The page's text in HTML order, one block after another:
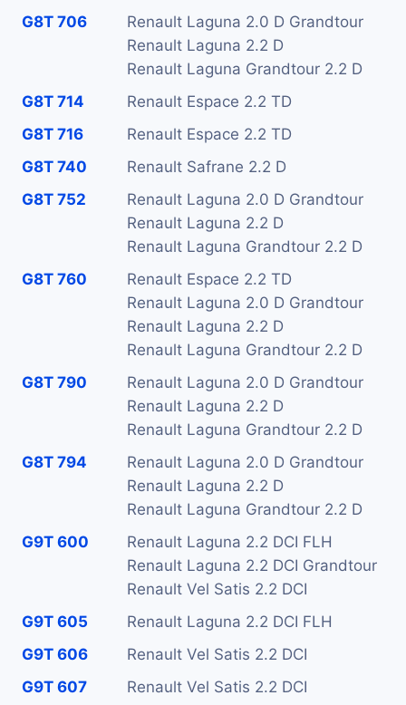
G8T 706
Renault Laguna 2.0 D Grandtour
Renault Laguna 2.2 D
Renault Laguna Grandtour 2.2 D
G8T 714
Renault Espace 2.2 TD
G8T 716
Renault Espace 2.2 TD
G8T 740
Renault Safrane 2.2 D
G8T 752
Renault Laguna 2.0 D Grandtour
Renault Laguna 2.2 D
Renault Laguna Grandtour 2.2 D
G8T 760
Renault Espace 2.2 TD
Renault Laguna 2.0 D Grandtour
Renault Laguna 2.2 D
Renault Laguna Grandtour 2.2 D
G8T 790
Renault Laguna 2.0 D Grandtour
Renault Laguna 2.2 D
Renault Laguna Grandtour 2.2 D
G8T 794
Renault Laguna 2.0 D Grandtour
Renault Laguna 2.2 D
Renault Laguna Grandtour 2.2 D
G9T 600
Renault Laguna 2.2 DCI FLH
Renault Laguna 2.2 DCI Grandtour
Renault Vel Satis 2.2 DCI
G9T 605
Renault Laguna 2.2 DCI FLH
G9T 606
Renault Vel Satis 2.2 DCI
G9T 607
Renault Vel Satis 2.2 DCI